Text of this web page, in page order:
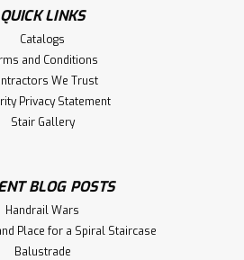
QUICK LINKS
Catalogs
and Conditions
We Trust
Privacy Statement
Stair Gallery
BLOG POSTS
Handrail Wars
Place for a Spiral Staircase
Balustrade